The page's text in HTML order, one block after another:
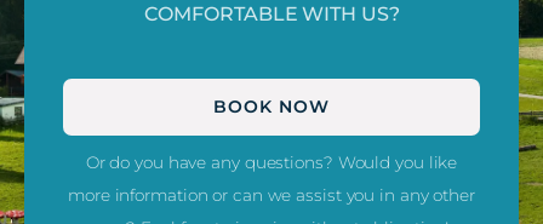
COMFORTABLE WITH US?
BOOK NOW
Or do you have any questions? Would you like
more information or can we assist you in any other